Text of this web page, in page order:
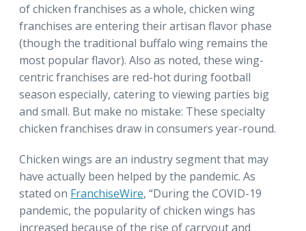
of chicken franchises as a whole, chicken wing
franchises are entering their artisan flavor phase
(though the traditional buffalo wing remains the
most popular flavor). Also as noted, these wing-
centric franchises are red-hot during football
season especially, catering to viewing parties big
and small. But make no mistake: These specialty
chicken franchises draw in consumers year-round.
Chicken wings are an industry segment that may
have actually been helped by the pandemic. As
stated on FranchiseWire, “During the COVID-19
pandemic, the popularity of chicken wings has
increased because of the rise of carryout and